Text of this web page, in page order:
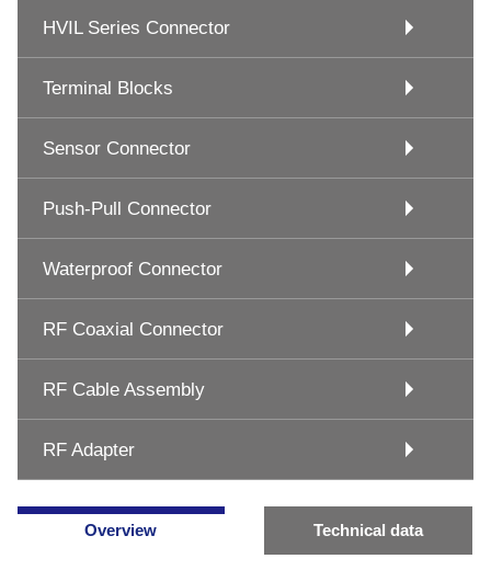
HVIL Series Connector
Terminal Blocks
Sensor Connector
Push-Pull Connector
Waterproof Connector
RF Coaxial Connector
RF Cable Assembly
RF Adapter
Overview Technical data